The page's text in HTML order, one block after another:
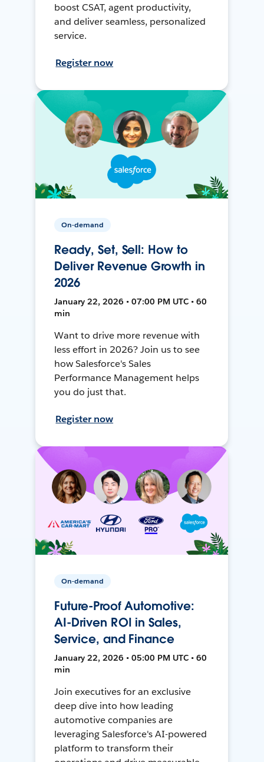
boost CSAT, agent productivity,
and deliver seamless, personalized
service.
Register now
On-demand
Ready, Set, Sell: How to
Deliver Revenue Growth in
2026
January 22, 2026 • 07:00 PM UTC • 60
min
Want to drive more revenue with
less effort in 2026? Join us to see
how Salesforce's Sales
Performance Management helps
you do just that.
Register now
On-demand
Future-Proof Automotive:
AI-Driven ROI in Sales,
Service, and Finance
January 22, 2026 • 05:00 PM UTC • 60
min
Join executives for an exclusive
deep dive into how leading
automotive companies are
leveraging Salesforce's AI-powered
platform to transform their